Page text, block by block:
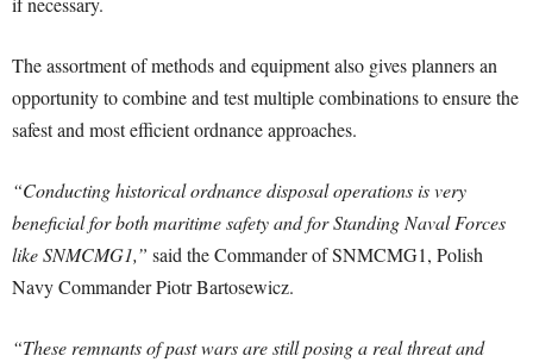
The assortment of methods and equipment also gives planners an
opportunity to combine and test multiple combinations to ensure the
safest and most efficient ordnance approaches.
“Conducting historical ordnance disposal operations is very
beneficial for both maritime safety and for Standing Naval Forces
like SNMCMG1,” said the Commander of SNMCMG1, Polish
Navy Commander Piotr Bartosewicz.
“These remnants of past wars are still posing a real threat and